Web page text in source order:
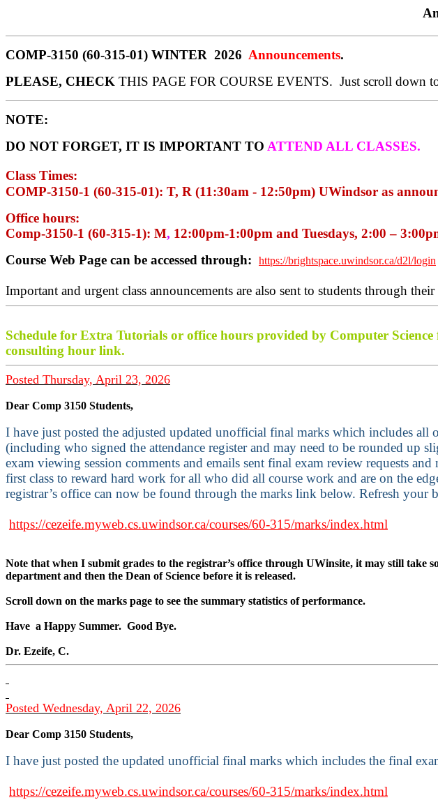
COMP-3150 (60-315-01) WINTER 2026 Announcements.
PLEASE, CHECK THIS PAGE FOR COURSE EVENTS. Just scroll down
NOTE:
DO NOT FORGET, IT IS IMPORTANT TO ATTEND ALL CLASSES.
Class Times:
COMP-3150-1 (60-315-01): T, R (11:30am - 12:50pm) UWindsor as
Office hours:
Comp-3150-1 (60-315-1): M, 12:00pm-1:00pm and Tuesdays, 2:00 –
Course Web Page can be accessed through:
https://brightspace.uwindsor.ca/d2l/login
Important and urgent class announcements are also sent to students through
Schedule for Extra Tutorials or office hours provided by Computer
consulting hour link.
Posted Thursday, April 23, 2026
Dear Comp 3150 Students,
I have just posted the adjusted updated unofficial final marks which includes
(including who signed the attendance register and may need to be rounded up
exam viewing session comments and emails sent final exam review requests and
first class to reward hard work for all who did all course work and are on the
registrar’s office can now be found through the marks link below. Refresh your
https://cezeife.myweb.cs.uwindsor.ca/courses/60-315/marks/index.html
Note that when I submit grades to the registrar’s office through UWinsite, it may still
department and then the Dean of Science before it is released.
Scroll down on the marks page to see the summary statistics of performance.
Have a Happy Summer. Good Bye.
Dr. Ezeife, C.
Posted Wednesday, April 22, 2026
Dear Comp 3150 Students,
I have just posted the updated unofficial final marks which includes the final
https://cezeife.myweb.cs.uwindsor.ca/courses/60-315/marks/index.html